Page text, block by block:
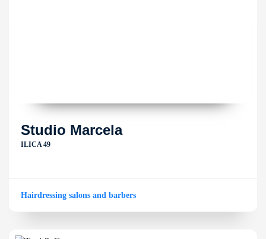
Studio Marcela
ILICA 49
Hairdressing salons and barbers